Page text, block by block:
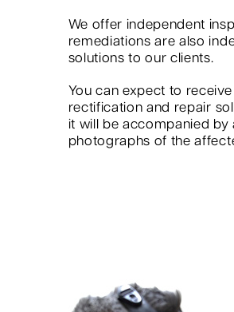
We offer independent
remediations are also
solutions to our clients.
You can expect to
rectification and repair
it will be accompanied
photographs of the